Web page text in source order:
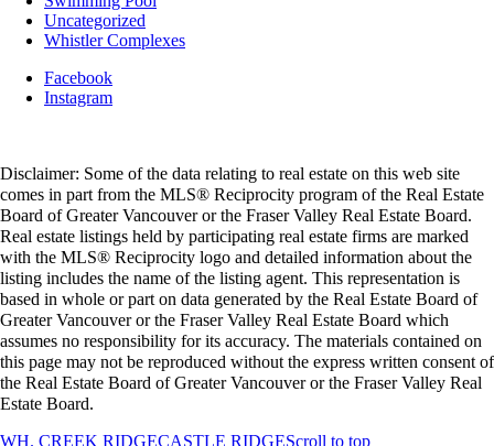
Uncategorized
Whistler Complexes
Facebook
Instagram
Disclaimer: Some of the data relating to real estate on this web site
comes in part from the MLS® Reciprocity program of the Real Estate
Board of Greater Vancouver or the Fraser Valley Real Estate Board.
Real estate listings held by participating real estate firms are marked
with the MLS® Reciprocity logo and detailed information about the
listing includes the name of the listing agent. This representation is
based in whole or part on data generated by the Real Estate Board of
Greater Vancouver or the Fraser Valley Real Estate Board which
assumes no responsibility for its accuracy. The materials contained on
this page may not be reproduced without the express written consent of
the Real Estate Board of Greater Vancouver or the Fraser Valley Real
Estate Board.
WH. CREEK RIDGECASTLE RIDGEScroll to top